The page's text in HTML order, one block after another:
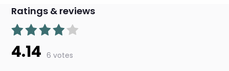
Ratings & reviews
4.14 6 votes